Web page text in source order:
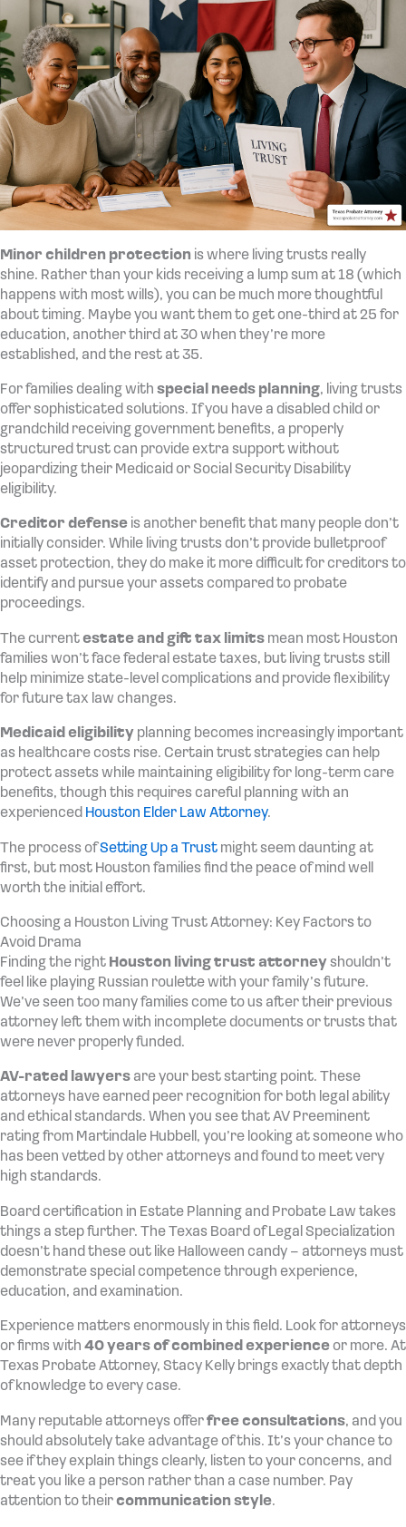
Minor children protection is where living trusts really
shine. Rather than your kids receiving a lump sum at 18 (which
happens with most wills), you can be much more thoughtful
about timing. Maybe you want them to get one-third at 25 for
education, another third at 30 when they’re more
established, and the rest at 35.
For families dealing with special needs planning, living trusts
offer sophisticated solutions. If you have a disabled child or
grandchild receiving government benefits, a properly
structured trust can provide extra support without
jeopardizing their Medicaid or Social Security Disability
eligibility.
Creditor defense is another benefit that many people don’t
initially consider. While living trusts don’t provide bulletproof
asset protection, they do make it more difficult for creditors to
identify and pursue your assets compared to probate
proceedings.
The currentestate and gift tax limits mean most Houston
families won’t face federal estate taxes, but living trusts still
help minimize state-level complications and provide flexibility
for future tax law changes.
Medicaid eligibility planning becomes increasingly important
as healthcare costs rise. Certain trust strategies can help
protect assets while maintaining eligibility for long-term care
benefits, though this requires careful planning with an
experienced Houston Elder Law Attorney.
The process ofSetting Up a Trust might seem daunting at
first, but most Houston families find the peace of mind well
worth the initial effort.
Choosing a Houston Living Trust Attorney: Key Factors to
Avoid Drama
Finding the right Houston living trust attorneyshouldn’t
feel like playing Russian roulette with your family’s future.
We’ve seen too many families come to us after their previous
attorney left them with incomplete documents or trusts that
were never properly funded.
AV-rated lawyers are your best starting point. These
attorneys have earned peer recognition for both legal ability
and ethical standards. When you see that AV Preeminent
rating from Martindale Hubbell, you’re looking at someone who
has been vetted by other attorneys and found to meet very
high standards.
Board certification in Estate Planning and Probate Law takes
things a step further. The Texas Board of Legal Specialization
doesn’t hand these out like Halloween candy – attorneys must
demonstrate special competence through experience,
education, and examination.
Experience matters enormously in this field. Look for attorneys
or firms with 40 years of combined experience or more. At
Texas Probate Attorney, Stacy Kelly brings exactly that depth
of knowledge to every case.
Many reputable attorneys offerfree consultations, and you
should absolutely take advantage of this. It’s your chance to
see if they explain things clearly, listen to your concerns, and
treat you like a person rather than a case number. Pay
attention to theircommunication style.